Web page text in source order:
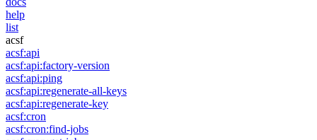
help
list
acsf
acsf:api
acsf:api:factory-version
acsf:api:ping
acsf:api:regenerate-all-keys
acsf:api:regenerate-key
acsf:cron
acsf:cron:find-jobs